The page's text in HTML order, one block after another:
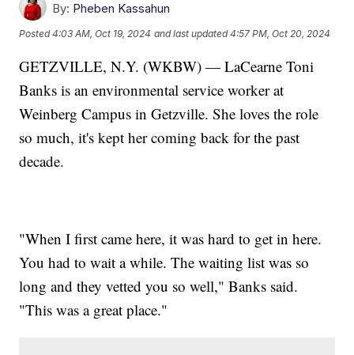
By: Pheben Kassahun
Posted4:03 AM, Oct 19, 2024 and last updated 4:57 PM, Oct 20, 2024
GETZVILLE, N.Y. (WKBW) — LaCearne Toni
Banks is an environmental service worker at
Weinberg Campus in Getzville. She loves the role
so much, it's kept her coming back for the past
decade.
"When I first came here, it was hard to get in here.
You had to wait a while. The waiting list was so
long and they vetted you so well," Banks said.
"This was a great place."